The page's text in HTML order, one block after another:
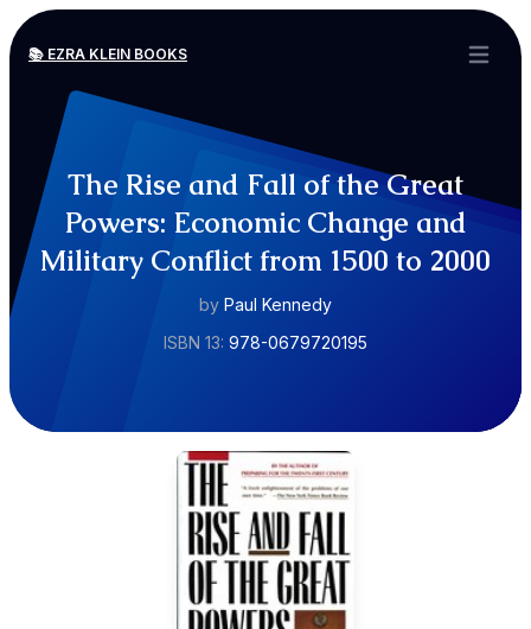
📚 EZRA KLEIN BOOKS Open
The Rise and Fall of the Great
Powers: Economic Change and
Military Conflict from 1500 to 2000
by Paul Kennedy
ISBN 13: 978-0679720195